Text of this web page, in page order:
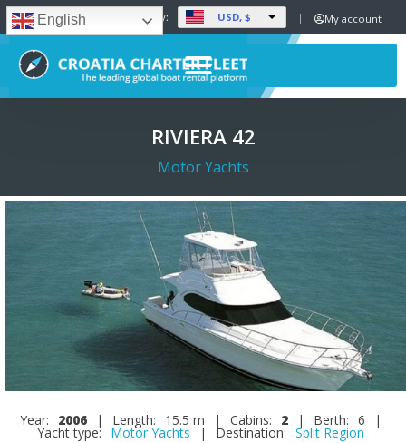
English Set Currency: USD, $ My account
RIVIERA 42
Motor Yachts
Year: 2006 | Length: 15.5 m | Cabins: 2 | Berth: 6 |
Yacht type: Motor Yachts | Destination: Split Region